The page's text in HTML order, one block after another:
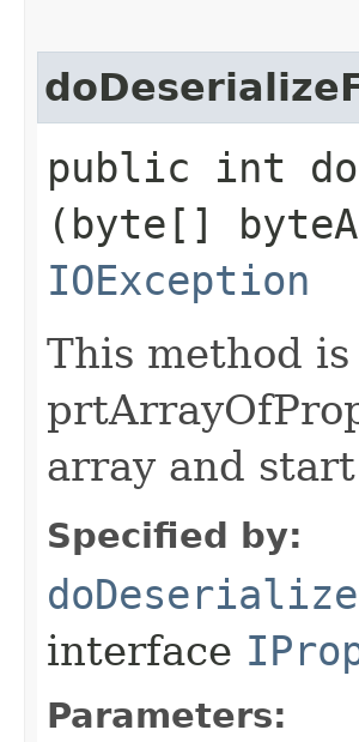
public int
(byte[]
IOException
This method
array and
Specified by:
interface
Parameters: